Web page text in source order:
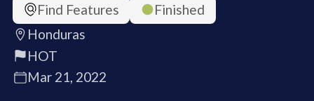
Find Features
Finished
Honduras
HOT
Mar 21, 2022